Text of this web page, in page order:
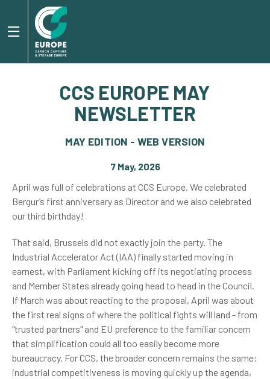
CCS EUROPE MAY
NEWSLETTER
MAY EDITION - WEB VERSION
7 May, 2026
April was full of celebrations at CCS Europe. We celebrated
Bergur’s first anniversary as Director and we also celebrated
our third birthday!
That said, Brussels did not exactly join the party. The
Industrial Accelerator Act (IAA) finally started moving in
earnest, with Parliament kicking off its negotiating process
and Member States already going head to head in the Council.
If March was about reacting to the proposal, April was about
the first real signs of where the political fights will land - from
"trusted partners" and EU preference to the familiar concern
that simplification could all too easily become more
bureaucracy. For CCS, the broader concern remains the same:
industrial competitiveness is moving quickly up the agenda,